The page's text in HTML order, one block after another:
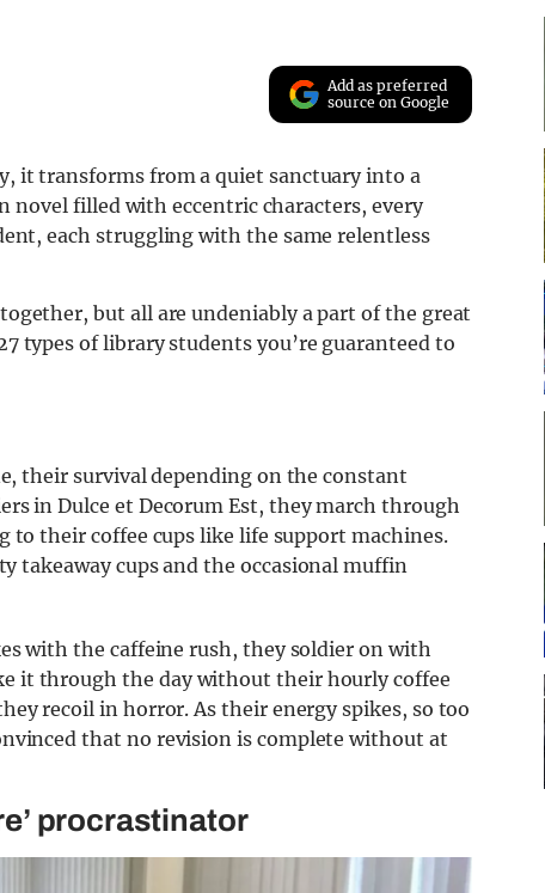
Add as preferred
source on Google
it transforms from a quiet sanctuary into a
novel filled with eccentric characters, every
each struggling with the same relentless
but all are undeniably a part of the great
types of library students you’re guaranteed to
their survival depending on the constant
in Dulce et Decorum Est, they march through
their coffee cups like life support machines.
takeaway cups and the occasional muffin
with the caffeine rush, they soldier on with
it through the day without their hourly coffee
recoil in horror. As their energy spikes, so too
that no revision is complete without at
procrastinator